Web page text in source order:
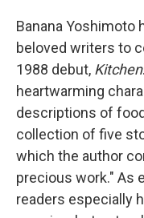
Banana Yoshimoto
beloved writers to
1988 debut, Kitchen
heartwarming
descriptions of
collection of five
which the author
precious work." As
readers especially